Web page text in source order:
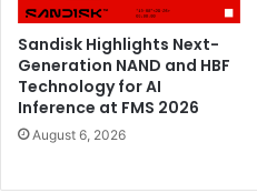
Sandisk Highlights Next-
Generation NAND and HBF
Technology for AI
Inference at FMS 2026
August 6, 2026